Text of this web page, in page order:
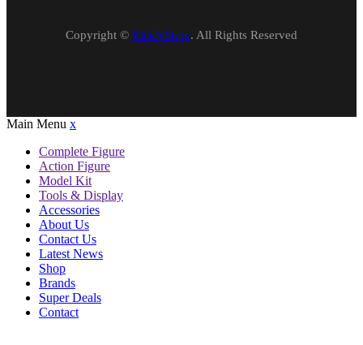
Copyright © RickNStore. All Rights Reserved
Main Menu x
Complete Figure
Action Figure
Model Kit
Tools & Display
Accessories
About Us
Contact Us
Latest News
Shop
Brands
Super Deals
Contact